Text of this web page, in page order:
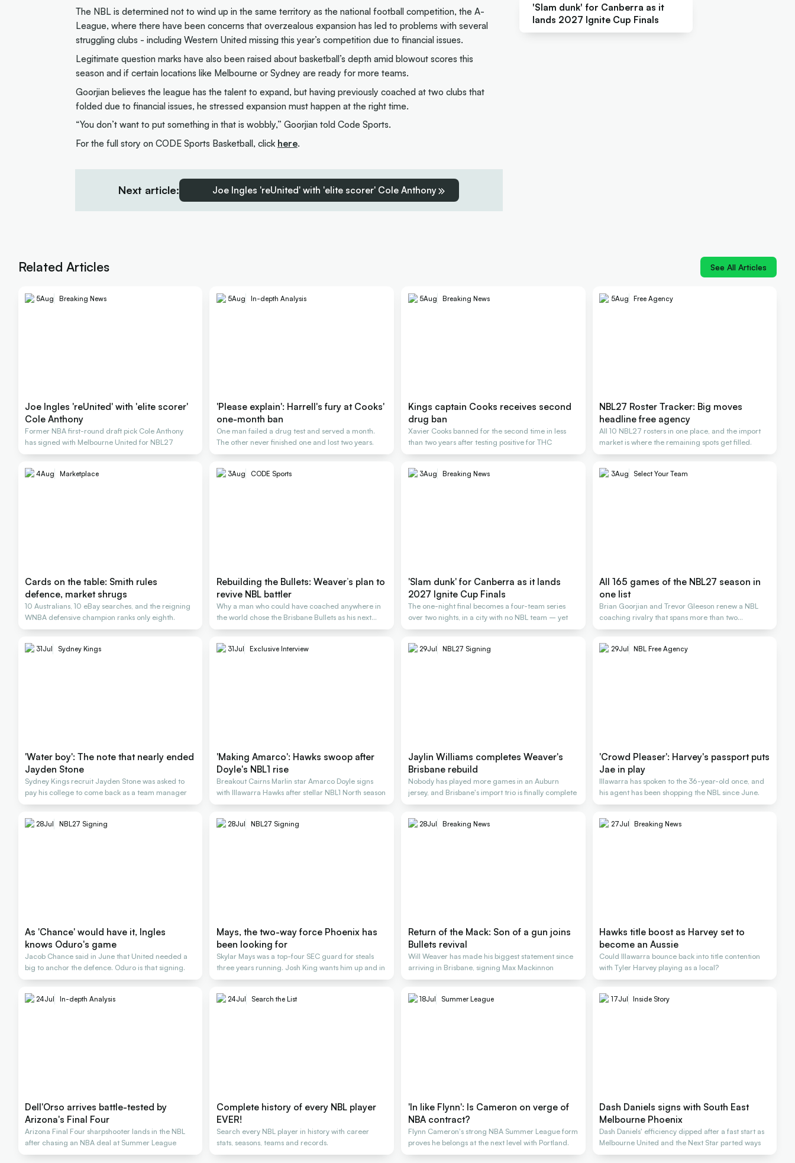
The NBL is determined not to wind up in the same territory as the national football competition, the A-
League, where there have been concerns that overzealous expansion has led to problems with several
struggling clubs - including Western United missing this year’s competition due to financial issues.
Legitimate question marks have also been raised about basketball’s depth amid blowout scores this
season and if certain locations like Melbourne or Sydney are ready for more teams.
Goorjian believes the league has the talent to expand, but having previously coached at two clubs that
folded due to financial issues, he stressed expansion must happen at the right time.
“You don’t want to put something in that is wobbly,” Goorjian told Code Sports.
For the full story on CODE Sports Basketball, click here.
Next article: Joe Ingles 'reUnited' with 'elite scorer' Cole Anthony
'Slam dunk' for Canberra as it
lands 2027 Ignite Cup Finals
Related Articles See All Articles
5Aug Breaking News
Joe Ingles 'reUnited' with 'elite scorer'
Cole Anthony
Former NBA first-round draft pick Cole Anthony
has signed with Melbourne United for NBL27
5Aug In-depth Analysis
'Please explain': Harrell's fury at Cooks'
one-month ban
One man failed a drug test and served a month.
The other never finished one and lost two years.
5Aug Breaking News
Kings captain Cooks receives second
drug ban
Xavier Cooks banned for the second time in less
than two years after testing positive for THC
5Aug Free Agency
NBL27 Roster Tracker: Big moves
headline free agency
All 10 NBL27 rosters in one place, and the import
market is where the remaining spots get filled.
4Aug Marketplace
Cards on the table: Smith rules
defence, market shrugs
10 Australians, 10 eBay searches, and the reigning
WNBA defensive champion ranks only eighth.
3Aug CODE Sports
Rebuilding the Bullets: Weaver’s plan to
revive NBL battler
Why a man who could have coached anywhere in
the world chose the Brisbane Bullets as his next
rescue
3Aug Breaking News
'Slam dunk' for Canberra as it lands
2027 Ignite Cup Finals
The one-night final becomes a four-team series
over two nights, in a city with no NBL team – yet
3Aug Select Your Team
All 165 games of the NBL27 season in
one list
Brian Goorjian and Trevor Gleeson renew a NBL
coaching rivalry that spans more than two
decades.
31Jul Sydney Kings
'Water boy': The note that nearly ended
Jayden Stone
Sydney Kings recruit Jayden Stone was asked to
pay his college to come back as a team manager
31Jul Exclusive Interview
'Making Amarco': Hawks swoop after
Doyle's NBL1 rise
Breakout Cairns Marlin star Amarco Doyle signs
with Illawarra Hawks after stellar NBL1 North season
29Jul NBL27 Signing
Jaylin Williams completes Weaver's
Brisbane rebuild
Nobody has played more games in an Auburn
jersey, and Brisbane's import trio is finally complete
29Jul NBL Free Agency
'Crowd Pleaser': Harvey's passport puts
Jae in play
Illawarra has spoken to the 36-year-old once, and
his agent has been shopping the NBL since June.
28Jul NBL27 Signing
As 'Chance' would have it, Ingles
knows Oduro's game
Jacob Chance said in June that United needed a
big to anchor the defence. Oduro is that signing.
28Jul NBL27 Signing
Mays, the two-way force Phoenix has
been looking for
Skylar Mays was a top-four SEC guard for steals
three years running. Josh King wants him up and in
28Jul Breaking News
Return of the Mack: Son of a gun joins
Bullets revival
Will Weaver has made his biggest statement since
arriving in Brisbane, signing Max Mackinnon
27Jul Breaking News
Hawks title boost as Harvey set to
become an Aussie
Could Illawarra bounce back into title contention
with Tyler Harvey playing as a local?
24Jul In-depth Analysis
Dell'Orso arrives battle-tested by
Arizona's Final Four
Arizona Final Four sharpshooter lands in the NBL
after chasing an NBA deal at Summer League
24Jul Search the List
Complete history of every NBL player
EVER!
Search every NBL player in history with career
stats, seasons, teams and records.
18Jul Summer League
'In like Flynn': Is Cameron on verge of
NBA contract?
Flynn Cameron's strong NBA Summer League form
proves he belongs at the next level with Portland.
17Jul Inside Story
Dash Daniels signs with South East
Melbourne Phoenix
Dash Daniels' efficiency dipped after a fast start as
Melbourne United and the Next Star parted ways